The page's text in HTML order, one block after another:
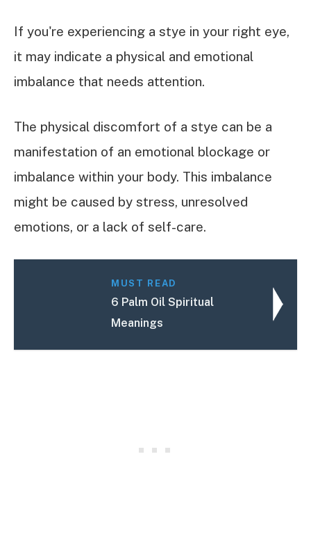
If you're experiencing a stye in your right eye,
it may indicate a physical and emotional
imbalance that needs attention.
The physical discomfort of a stye can be a
manifestation of an emotional blockage or
imbalance within your body. This imbalance
might be caused by stress, unresolved
emotions, or a lack of self-care.
MUST READ
6 Palm Oil Spiritual
Meanings